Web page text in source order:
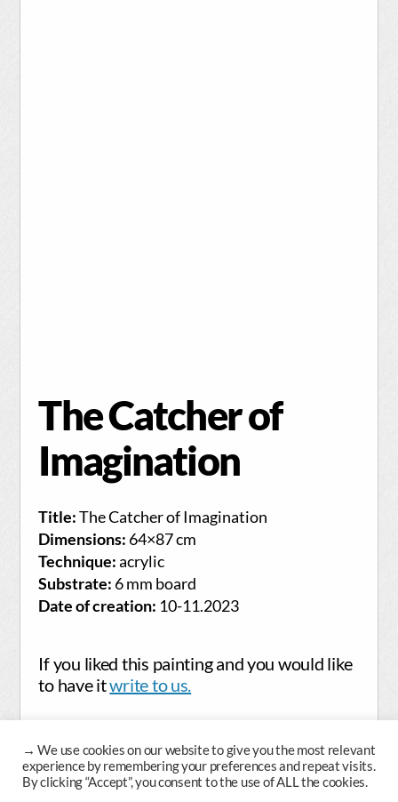
The Catcher of
Imagination
Title:The Catcher of Imagination
Dimensions: 64×87 cm
Technique:acrylic
Substrate: 6 mm board
Date of creation: 10-11.2023
If you liked this painting and you would like
to have itwrite to us.
→